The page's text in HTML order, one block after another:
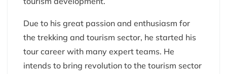
Due to his great passion and enthusiasm for
the trekking and tourism sector, he started his
tour career with many expert teams. He
intends to bring revolution to the tourism sector